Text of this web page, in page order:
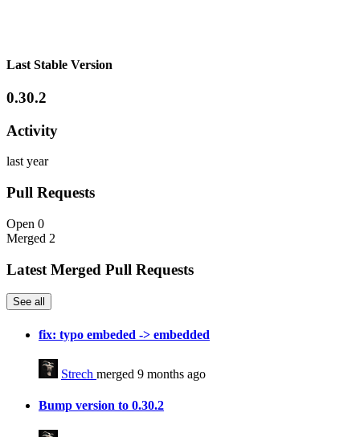
Last Stable Version
0.30.2
Activity
last year
Pull Requests
Open 0
Merged 2
Latest Merged Pull Requests
See all
fix: typo embeded -> embedded
Strech merged 9 months ago
Bump version to 0.30.2